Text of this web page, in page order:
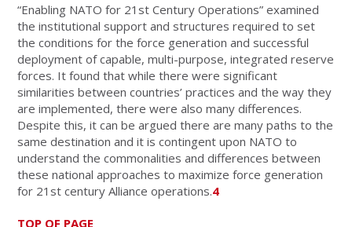
“Enabling NATO for 21st Century Operations” examined
the institutional support and structures required to set
the conditions for the force generation and successful
deployment of capable, multi-purpose, integrated reserve
forces. It found that while there were significant
similarities between countries’ practices and the way they
are implemented, there were also many differences.
Despite this, it can be argued there are many paths to the
same destination and it is contingent upon NATO to
understand the commonalities and differences between
these national approaches to maximize force generation
for 21st century Alliance operations.4
TOP OF PAGE